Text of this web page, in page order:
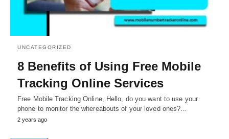
UNCATEGORIZED
8 Benefits of Using Free Mobile
Tracking Online Services
Free Mobile Tracking Online, Hello, do you want to use your
phone to monitor the whereabouts of your loved ones?…
2 years ago